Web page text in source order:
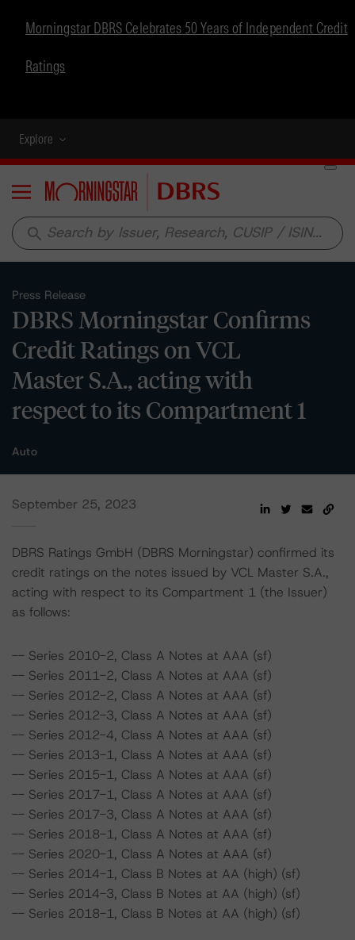
Morningstar DBRS Celebrates 50 Years of Independent Credit
Ratings
Explore
Menu
search
Press Release
DBRS Morningstar Confirms
Credit Ratings on VCL
Master S.A., acting with
respect to its Compartment 1
Auto
September 25, 2023
DBRS Ratings GmbH (DBRS Morningstar) confirmed its
credit ratings on the notes issued by VCL Master S.A.,
acting with respect to its Compartment 1 (the Issuer)
as follows:
-- Series 2010-2, Class A Notes at AAA (sf)
-- Series 2011-2, Class A Notes at AAA (sf)
-- Series 2012-2, Class A Notes at AAA (sf)
-- Series 2012-3, Class A Notes at AAA (sf)
-- Series 2012-4, Class A Notes at AAA (sf)
-- Series 2013-1, Class A Notes at AAA (sf)
-- Series 2015-1, Class A Notes at AAA (sf)
-- Series 2017-1, Class A Notes at AAA (sf)
-- Series 2017-3, Class A Notes at AAA (sf)
-- Series 2018-1, Class A Notes at AAA (sf)
-- Series 2020-1, Class A Notes at AAA (sf)
-- Series 2014-1, Class B Notes at AA (high) (sf)
-- Series 2014-3, Class B Notes at AA (high) (sf)
-- Series 2018-1, Class B Notes at AA (high) (sf)